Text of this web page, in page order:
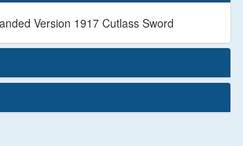
Version 1917 Cutlass Sword